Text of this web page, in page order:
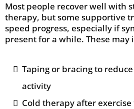
Most people recover well with
therapy, but some supportive
speed progress, especially if
present for a while. These may
Taping or bracing to
activity
Cold therapy after